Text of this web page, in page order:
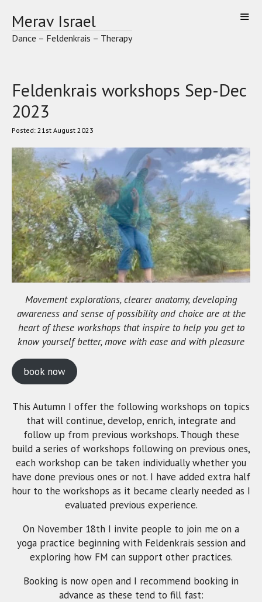
content
Merav Israel
Dance – Feldenkrais – Therapy
Feldenkrais workshops Sep-Dec
2023
21st August 2023
Movement explorations, clearer anatomy, developing
awareness and sense of possibility and choice are at the
heart of these workshops that inspire to help you get to
know yourself better, move with ease and with pleasure
book now
This Autumn I offer the following workshops on topics
that will continue, develop, enrich, integrate and
follow up from previous workshops. Though these
build a series of workshops following on previous ones,
each workshop can be taken individually whether you
have done previous ones or not. I have added extra half
hour to the workshops as it became clearly needed as I
evaluated previous experience.
On November 18th I invite people to join me on a
yoga practice beginning with Feldenkrais session and
exploring how FM can support other practices.
Booking is now open and I recommend booking in
advance as these tend to fill fast: